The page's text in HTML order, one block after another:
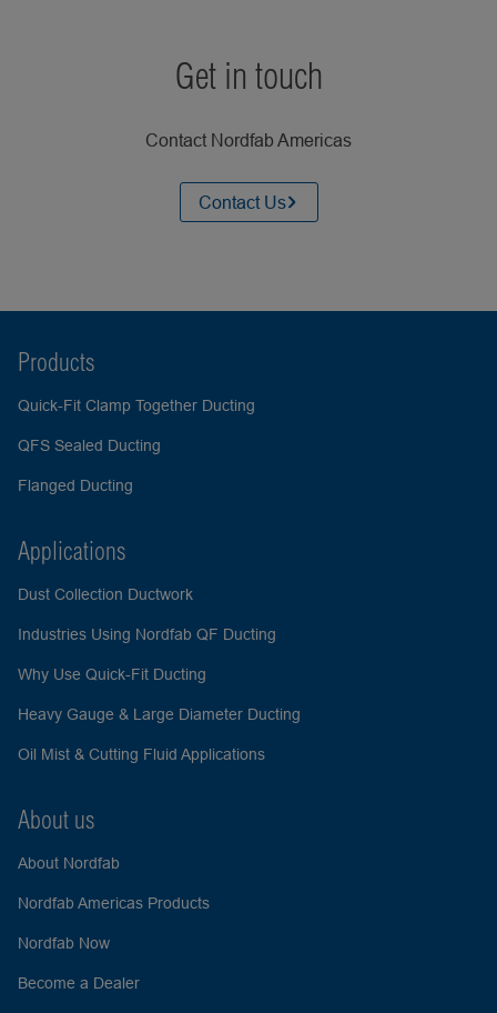
Get in touch
Contact Nordfab Americas
Contact Us
Products
Quick-Fit Clamp Together Ducting
QFS Sealed Ducting
Flanged Ducting
Applications
Dust Collection Ductwork
Industries Using Nordfab QF Ducting
Why Use Quick-Fit Ducting
Heavy Gauge & Large Diameter Ducting
Oil Mist & Cutting Fluid Applications
About us
About Nordfab
Nordfab Americas Products
Nordfab Now
Become a Dealer